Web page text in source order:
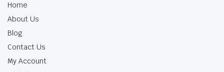
Home
About Us
Blog
Contact Us
My Account